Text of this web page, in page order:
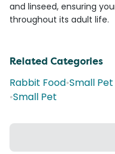
and linseed, ensuring
throughout its adult life.
Related Categories
Rabbit Food•Small
•Small Pet